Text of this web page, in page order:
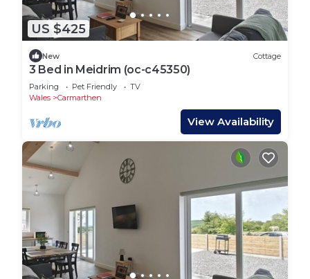
US $425
New Cottage
3 Bed in Meidrim (oc-c45350)
Parking Pet Friendly
TV
Wales
Carmarthen
View Availability